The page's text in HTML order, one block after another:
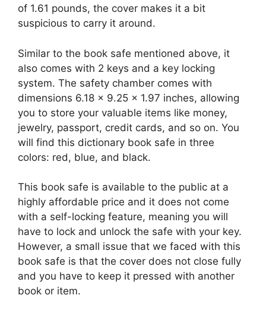
of 1.61 pounds, the cover makes it a bit
suspicious to carry it around.
Similar to the book safe mentioned above, it
also comes with 2 keys and a key locking
system. The safety chamber comes with
dimensions 6.18 x 9.25 x 1.97 inches, allowing
you to store your valuable items like money,
jewelry, passport, credit cards, and so on. You
will find this dictionary book safe in three
colors: red, blue, and black.
This book safe is available to the public at a
highly affordable price and it does not come
with a self-locking feature, meaning you will
have to lock and unlock the safe with your key.
However, a small issue that we faced with this
book safe is that the cover does not close fully
and you have to keep it pressed with another
book or item.